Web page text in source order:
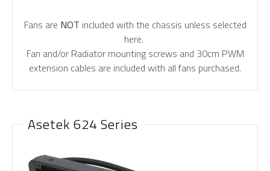
Fans are NOT included with the chassis unless selected
here.
Fan and/or Radiator mounting screws and 30cm PWM
extension cables are included with all fans purchased.
Asetek 624 Series